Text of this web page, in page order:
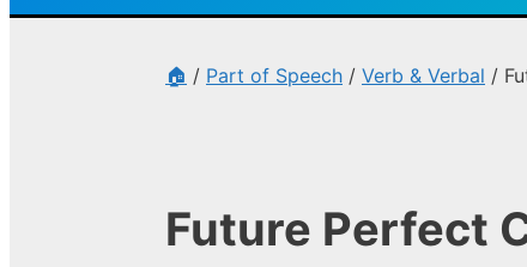
🏠 / Part of Speech / Verb & Verbal /
Future Perfect